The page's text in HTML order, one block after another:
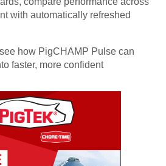
with automatically refreshed
how PigCHAMP Pulse can
faster, more confident